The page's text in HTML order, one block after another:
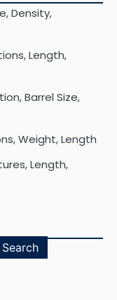
Density,
Length,
Barrel Size,
Weight, Length
Length,